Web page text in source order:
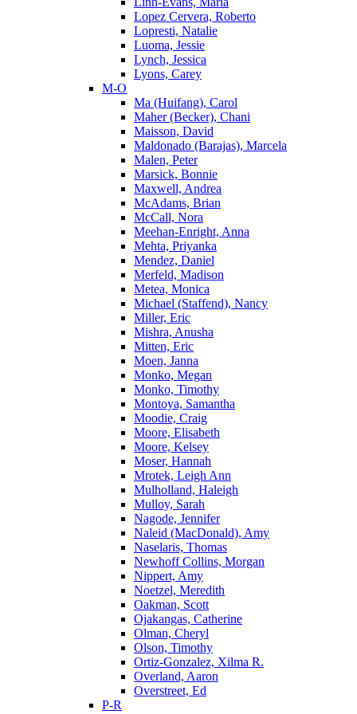
Lopez Cervera, Roberto
Lopresti, Natalie
Luoma, Jessie
Lynch, Jessica
Lyons, Carey
M-O
Ma (Huifang), Carol
Maher (Becker), Chani
Maisson, David
Maldonado (Barajas), Marcela
Malen, Peter
Marsick, Bonnie
Maxwell, Andrea
McAdams, Brian
McCall, Nora
Meehan-Enright, Anna
Mehta, Priyanka
Mendez, Daniel
Merfeld, Madison
Metea, Monica
Michael (Staffend), Nancy
Miller, Eric
Mishra, Anusha
Mitten, Eric
Moen, Janna
Monko, Megan
Monko, Timothy
Montoya, Samantha
Moodie, Craig
Moore, Elisabeth
Moore, Kelsey
Moser, Hannah
Mrotek, Leigh Ann
Mulholland, Haleigh
Mulloy, Sarah
Nagode, Jennifer
Naleid (MacDonald), Amy
Naselaris, Thomas
Newhoff Collins, Morgan
Nippert, Amy
Noetzel, Meredith
Oakman, Scott
Ojakangas, Catherine
Olman, Cheryl
Olson, Timothy
Ortiz-Gonzalez, Xilma R.
Overland, Aaron
Overstreet, Ed
P-R